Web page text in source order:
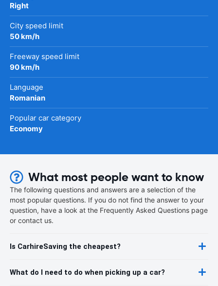
Right
City speed limit
50 km/h
Freeway speed limit
90 km/h
Language
Romanian
Popular car category
Economy
What most people want to know
The following questions and answers are a selection of the
most popular questions. If you do not find the answer to your
question, have a look at the Frequently Asked Questions page
or contact us.
Is CarhireSaving the cheapest?
What do I need to do when picking up a car?